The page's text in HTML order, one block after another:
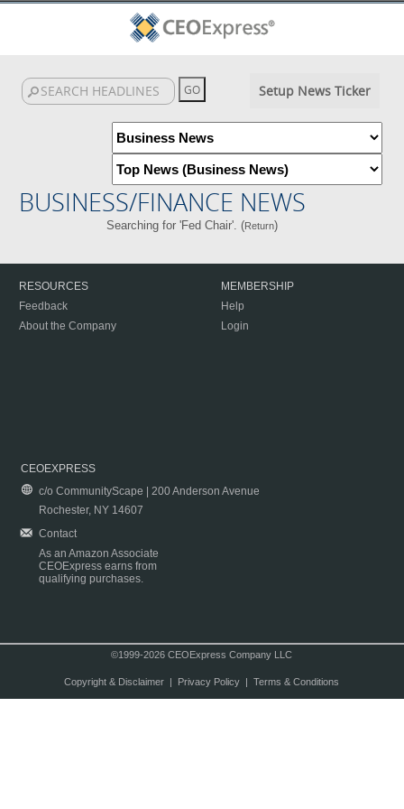
Setup News Ticker
BUSINESS/FINANCE NEWS
Searching for 'Fed Chair'. (Return)
RESOURCES
Feedback
About the Company
MEMBERSHIP
Help
Login
CEOEXPRESS
c/o CommunityScape | 200 Anderson Avenue
Rochester, NY 14607
Contact
As an Amazon Associate
CEOExpress earns from
qualifying purchases.
©1999-2026 CEOExpress Company LLC
Copyright & Disclaimer| Privacy Policy| Terms & Conditions